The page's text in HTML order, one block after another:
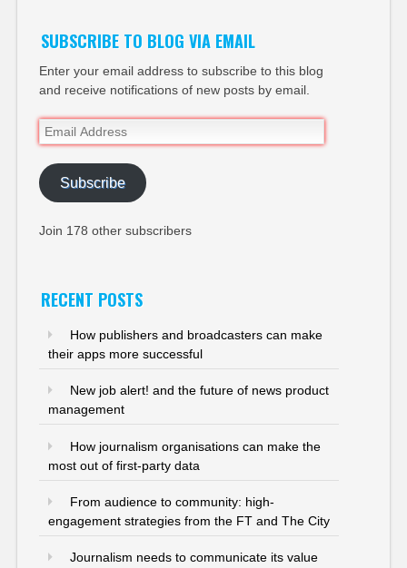
SUBSCRIBE TO BLOG VIA EMAIL
Enter your email address to subscribe to this blog
and receive notifications of new posts by email.
Email
Address
Subscribe
Join 178 other subscribers
RECENT POSTS
How publishers and broadcasters can make
their apps more successful
New job alert! and the future of news product
management
How journalism organisations can make the
most out of first-party data
From audience to community: high-
engagement strategies from the FT and The City
Journalism needs to communicate its value